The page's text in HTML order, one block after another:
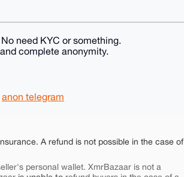
need KYC or something.
complete anonymity.
anon telegram
A refund is not possible in the case of
personal wallet. XmrBazaar is not a